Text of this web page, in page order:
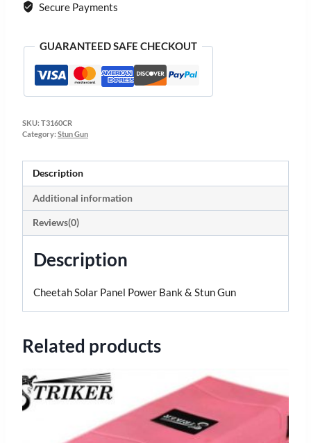
Secure Payments
GUARANTEED SAFE CHECKOUT
SKU: T3160CR
Category: Stun Gun
Description
Additional information
Reviews(0)
Description
Cheetah Solar Panel Power Bank & Stun Gun
Related products